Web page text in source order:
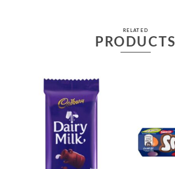
RELATED
PRODUCTS